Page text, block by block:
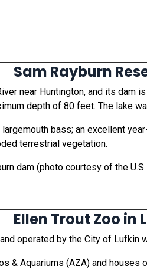
Sam Rayburn
near Huntington, and its
depth of 80 feet. The lake
bass; an excellent
terrestrial vegetation.
dam (photo courtesy of the
Ellen Trout Zoo in
operated by the City of
& Aquariums (AZA) and houses